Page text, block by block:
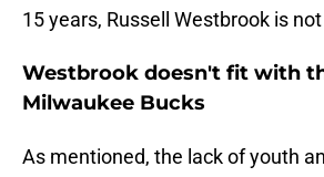
15 years, Russell Westbrook is
Westbrook doesn't fit with
Milwaukee Bucks
As mentioned, the lack of youth